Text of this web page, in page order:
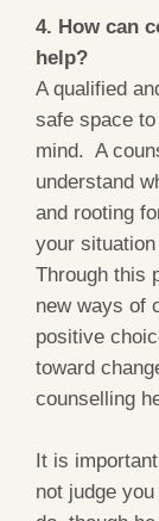
4. How can
help?
A qualified
safe space
mind. A
understand
and rooting
your
Through this
new ways of
positive
toward
counselling
It is
not judge